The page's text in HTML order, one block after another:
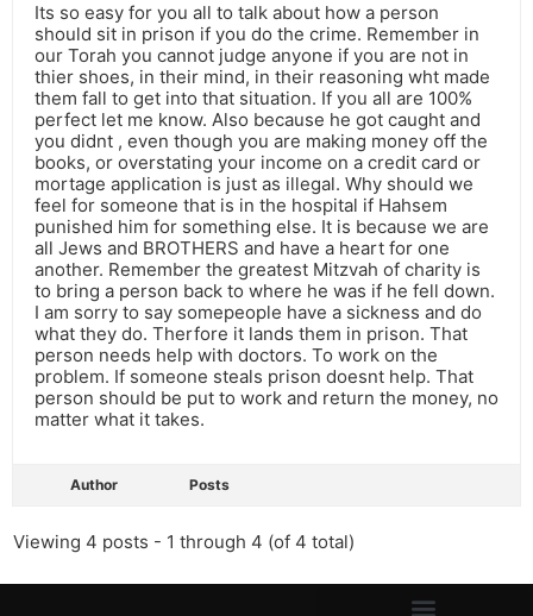
Its so easy for you all to talk about how a person
should sit in prison if you do the crime. Remember in
our Torah you cannot judge anyone if you are not in
thier shoes, in their mind, in their reasoning wht made
them fall to get into that situation. If you all are 100%
perfect let me know. Also because he got caught and
you didnt , even though you are making money off the
books, or overstating your income on a credit card or
mortage application is just as illegal. Why should we
feel for someone that is in the hospital if Hahsem
punished him for something else. It is because we are
all Jews and BROTHERS and have a heart for one
another. Remember the greatest Mitzvah of charity is
to bring a person back to where he was if he fell down.
I am sorry to say somepeople have a sickness and do
what they do. Therfore it lands them in prison. That
person needs help with doctors. To work on the
problem. If someone steals prison doesnt help. That
person should be put to work and return the money, no
matter what it takes.
Author Posts
Viewing 4 posts - 1 through 4 (of 4 total)